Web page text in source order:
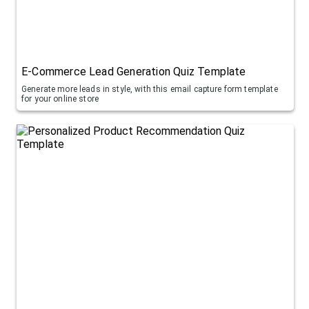
E-Commerce Lead Generation Quiz Template
Generate more leads in style, with this email capture form template
for your online store